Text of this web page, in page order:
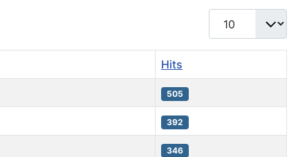
Display #
Hits
505
392
346